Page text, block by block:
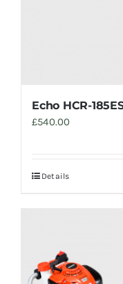
Echo HCR-
£540.00
Details